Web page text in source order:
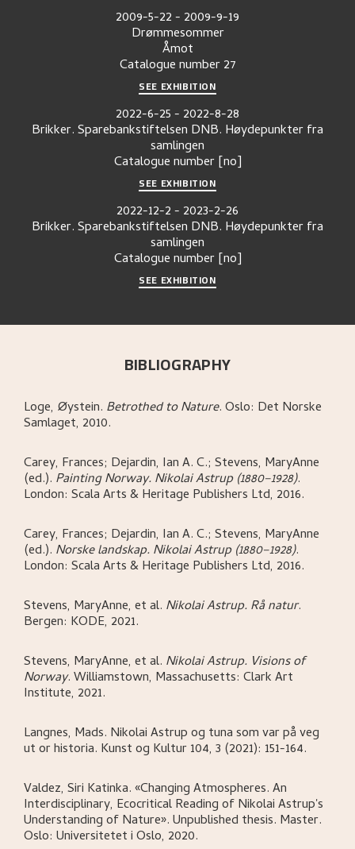
2009-5-22- 2009-9-19
Drømmesommer
Åmot
Catalogue number 27
SEE EXHIBITION
2022-6-25- 2022-8-28
Brikker. Sparebankstiftelsen DNB. Høydepunkter fra
samlingen
Catalogue number [no]
SEE EXHIBITION
2022-12-2- 2023-2-26
Brikker. Sparebankstiftelsen DNB. Høydepunkter fra
samlingen
Catalogue number [no]
SEE EXHIBITION
BIBLIOGRAPHY
Loge, Øystein. Betrothed to Nature.Oslo: Det Norske
Samlaget, 2010.
Carey, Frances; Dejardin, Ian A. C.; Stevens, MaryAnne
(ed.). Painting Norway. Nikolai Astrup (1880–1928).
London: Scala Arts & Heritage Publishers Ltd, 2016.
Carey, Frances; Dejardin, Ian A. C.; Stevens, MaryAnne
(ed.). Norske landskap. Nikolai Astrup (1880–1928).
London: Scala Arts & Heritage Publishers Ltd, 2016.
Stevens, MaryAnne, et al. Nikolai Astrup. Rå natur.
Bergen: KODE, 2021.
Stevens, MaryAnne, et al. Nikolai Astrup. Visions of
Norway.Williamstown, Massachusetts: Clark Art
Institute, 2021.
Langnes, Mads. Nikolai Astrup og tuna som var på veg
ut or historia. Kunst og Kultur 104, 3 (2021): 151-164.
Valdez, Siri Katinka.«Changing Atmospheres. An
Interdisciplinary, Ecocritical Reading of Nikolai Astrup's
Understanding of Nature».Unpublished thesis. Master.
Oslo: Universitetet i Oslo, 2020.